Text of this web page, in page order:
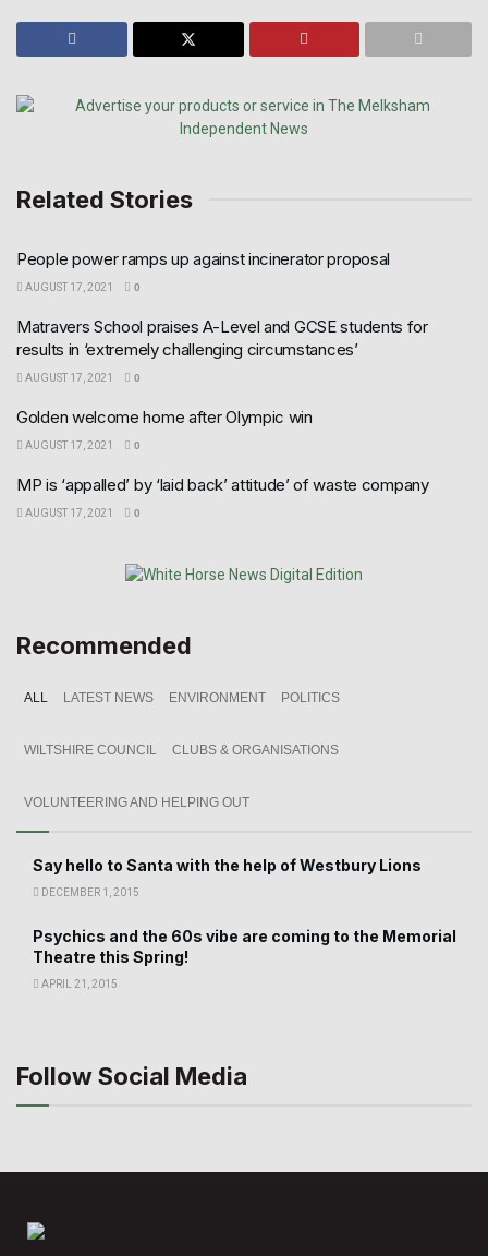
Related Stories
People power ramps up against incinerator proposal
AUGUST 17, 2021 0
Matravers School praises A-Level and GCSE students for
results in ‘extremely challenging circumstances’
AUGUST 17, 2021 0
Golden welcome home after Olympic win
AUGUST 17, 2021 0
MP is ‘appalled’ by ‘laid back’ attitude’ of waste company
AUGUST 17, 2021 0
Recommended
ALL LATEST NEWS ENVIRONMENT POLITICS
WILTSHIRE COUNCIL CLUBS & ORGANISATIONS
VOLUNTEERING AND HELPING OUT
Say hello to Santa with the help of Westbury Lions
DECEMBER 1, 2015
Psychics and the 60s vibe are coming to the Memorial
Theatre this Spring!
APRIL 21, 2015
Follow Social Media